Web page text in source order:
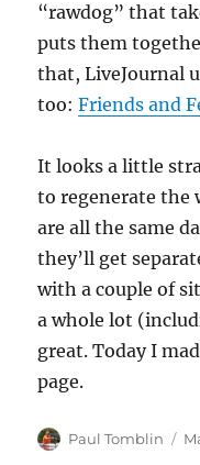
“rawdog” that
puts them
that, LiveJournal
too:Friends and
It looks a little
to regenerate the
are all the same
they’ll get
with a couple of
a whole lot
great. Today I
page.
Author
Paul Tomblin